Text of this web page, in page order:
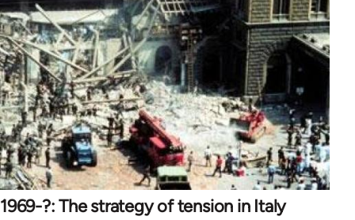
1969-?: The strategy of tension in Italy